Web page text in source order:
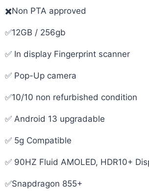
✖️Non PTA approved
✅12GB / 256gb
✅ In display Fingerprint scanner
✅ Pop-Up camera
✅10/10 non refurbished condition
✅ Android 13 upgradable
✅ 5g Compatible
✅ 90HZ Fluid AMOLED, HDR10+
✅Snapdragon 855+